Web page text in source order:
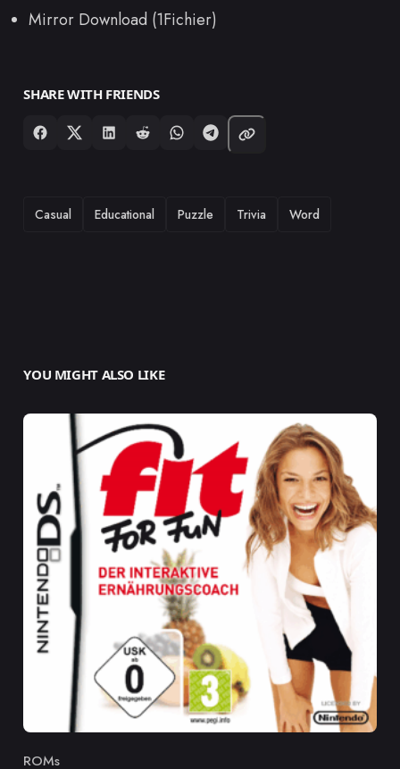
Mirror Download (1Fichier)
SHARE WITH FRIENDS
TAGS
Casual Educational Puzzle Trivia Word
YOU MIGHT ALSO LIKE
ROMs